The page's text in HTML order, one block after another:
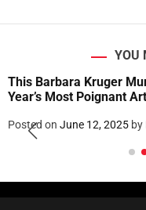
YOU
This Barbara Kruger
Year’s Most Poignant
Posted on June 12, 2025 by